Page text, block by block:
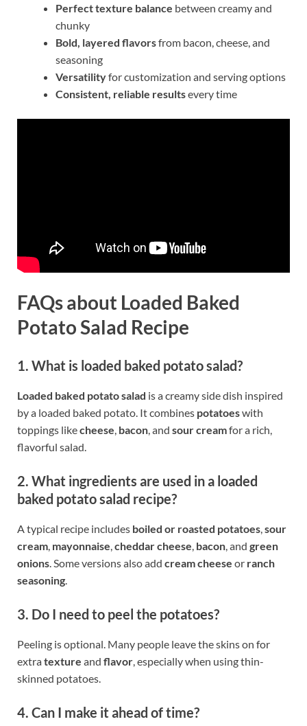
Perfect texture balance between creamy and
chunky
Bold, layered flavorsfrom bacon, cheese, and
seasoning
Versatilityfor customization and serving options
Consistent, reliable resultsevery time
FAQs about Loaded Baked
Potato Salad Recipe
1. What is loaded baked potato salad?
Loaded baked potato salad is a creamy side dish inspired
by a loaded baked potato. It combines potatoeswith
toppings likecheese, bacon, and sour creamfor a rich,
flavorful salad.
2. What ingredients are used in a loaded
baked potato salad recipe?
A typical recipe includes boiled or roasted potatoes,sour
cream, mayonnaise,cheddar cheese, bacon, and green
onions. Some versions also add cream cheese or ranch
seasoning.
3. Do I need to peel the potatoes?
Peeling is optional. Many people leave the skins on for
extratexture and flavor, especially when using thin-
skinned potatoes.
4. Can I make it ahead of time?